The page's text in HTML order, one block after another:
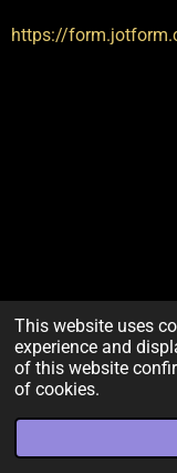
This website uses
experience and
of this website
of cookies.
https://